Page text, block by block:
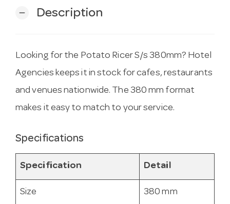
remove Description
Looking for the Potato Ricer S/s 380mm? Hotel
Agencies keeps it in stock for cafes, restaurants
and venues nationwide. The 380 mm format
makes it easy to match to your service.
Specifications
Specification Detail
Size 380 mm